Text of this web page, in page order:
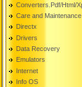
Converters.Pdf/Html/
Care and Maintenance
Directx
Drivers
Data Recovery
Emulators
Internet
Info OS